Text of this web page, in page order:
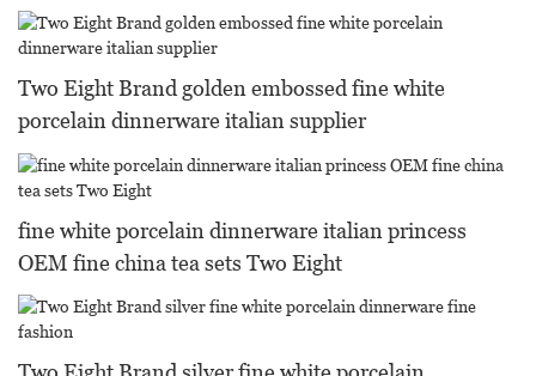
Two Eight Brand golden embossed fine white
porcelain dinnerware italian supplier
fine white porcelain dinnerware italian princess
OEM fine china tea sets Two Eight